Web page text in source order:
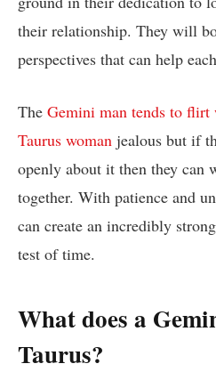
their relationship. They will
perspectives that can help
The Gemini man tends to flirt
Taurus woman jealous but if
openly about it then they can
together. With patience and
can create an incredibly
test of time.
What does a
Taurus?